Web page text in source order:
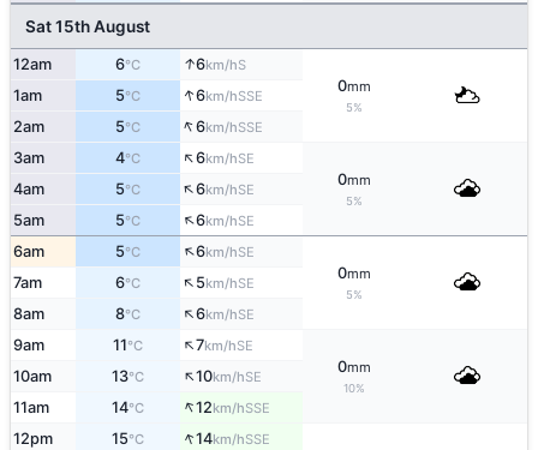
Sat 15th August
12am 6°C ↑6km/hS
0mm
5%
1am 5°C ↑6km/hSSE
2am 5°C ↑6km/hSSE
3am 4°C ↑6km/hSE
0mm
5%
4am 5°C ↑6km/hSE
5am 5°C ↑6km/hSE
6am 5°C ↑6km/hSE
0mm
5%
7am 6°C ↑5km/hSE
8am 8°C ↑6km/hSE
9am 11°C ↑7km/hSE
0mm
10%
10am 13°C ↑10km/hSE
11am 14°C ↑12km/hSSE
12pm 15°C ↑14km/hSSE